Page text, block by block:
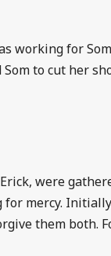
for
to cut her
were
mercy.
them both.